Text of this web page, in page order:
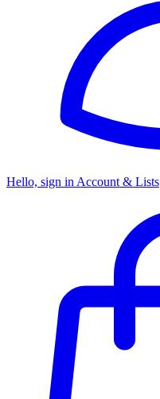
Hello, sign in Account & Lists